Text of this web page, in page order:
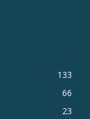
133
66
23